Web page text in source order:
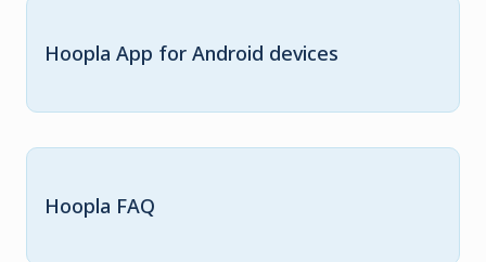
Hoopla App for Android devices
Hoopla FAQ